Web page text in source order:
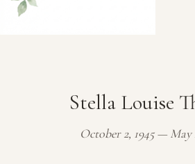
Stella Louise
October 2, 1945 — May